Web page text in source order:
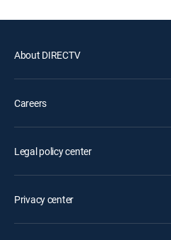
About DIRECTV
Careers
Legal policy center
Privacy center